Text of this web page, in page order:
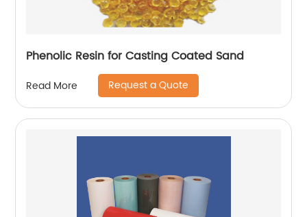
Phenolic Resin for Casting Coated Sand
Read More Request a Quote